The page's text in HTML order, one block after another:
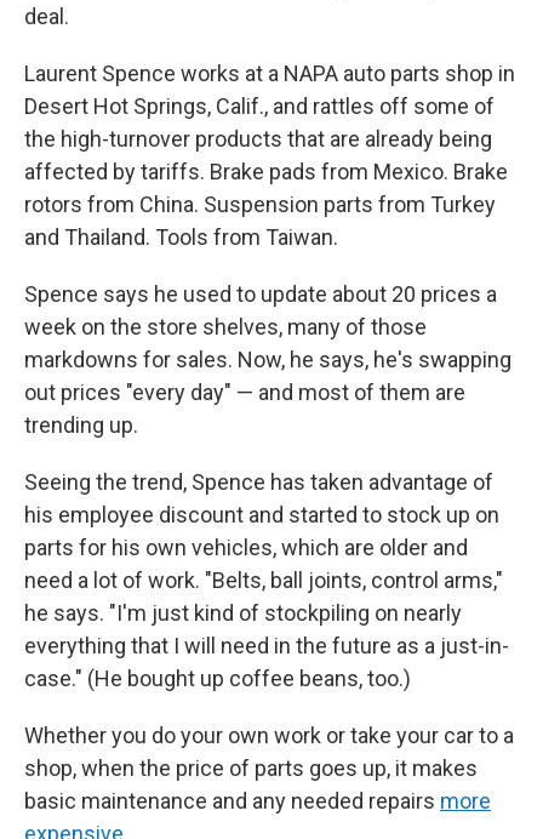
deal.
Laurent Spence works at a NAPA auto parts shop in
Desert Hot Springs, Calif., and rattles off some of
the high-turnover products that are already being
affected by tariffs. Brake pads from Mexico. Brake
rotors from China. Suspension parts from Turkey
and Thailand. Tools from Taiwan.
Spence says he used to update about 20 prices a
week on the store shelves, many of those
markdowns for sales. Now, he says, he's swapping
out prices "every day" — and most of them are
trending up.
Seeing the trend, Spence has taken advantage of
his employee discount and started to stock up on
parts for his own vehicles, which are older and
need a lot of work. "Belts, ball joints, control arms,"
he says. "I'm just kind of stockpiling on nearly
everything that I will need in the future as a just-in-
case." (He bought up coffee beans, too.)
Whether you do your own work or take your car to a
shop, when the price of parts goes up, it makes
basic maintenance and any needed repairs more
expensive